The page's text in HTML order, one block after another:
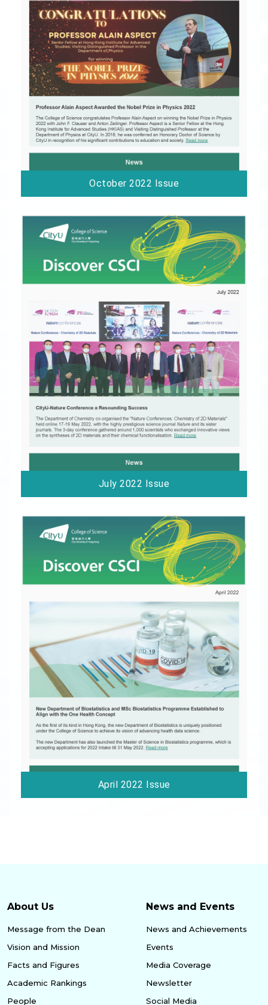
October 2022 Issue
July 2022 Issue
April 2022 Issue
About Us
Message from the Dean
Vision and Mission
Facts and Figures
Academic Rankings
People
News and Events
News and Achievements
Events
Media Coverage
Newsletter
Social Media